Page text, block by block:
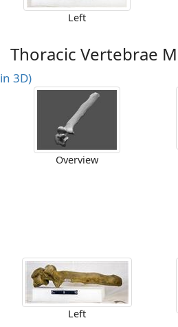
Left
Thoracic Vertebrae
in 3D)
Overview
Left